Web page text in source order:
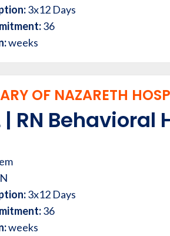
3x12 Days
36
weeks
OF NAZARETH
| RN
3x12 Days
36
weeks